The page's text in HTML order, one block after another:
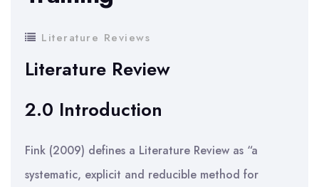
Literature Reviews
Literature Review
2.0 Introduction
Fink (2009) defines a Literature Review as “a
systematic, explicit and reducible method for